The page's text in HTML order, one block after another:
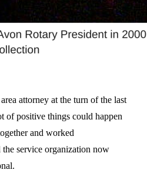
attorney at the turn of the last
of positive things could happen
and worked
service organization now